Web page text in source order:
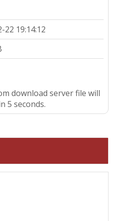
22 19:14:12
download server file will
4 seconds.